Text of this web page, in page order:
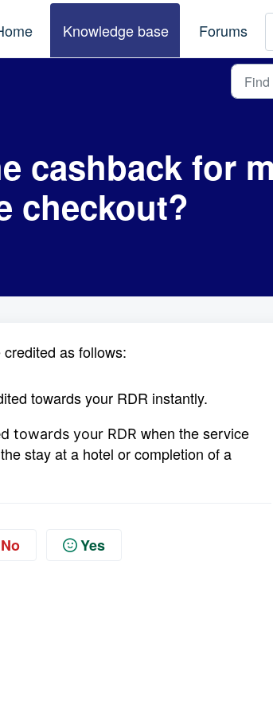
Knowledge base Forums
cashback for
checkout?
as follows:
towards your RDR instantly.
towards your RDR when the service
stay at a hotel or completion of a
No Yes